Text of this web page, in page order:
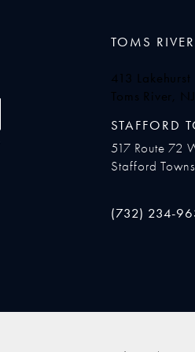
TOMS
413 Lakehurst
Toms River,
(opens in a
STAFFORD
517 Route 72
Stafford
Call Ocean
(732) 234-